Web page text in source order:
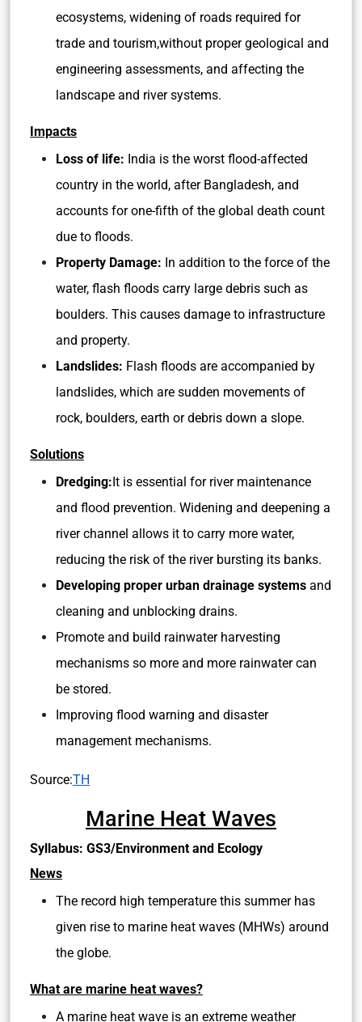
ecosystems, widening of roads required for
trade and tourism,without proper geological and
engineering assessments, and affecting the
landscape and river systems.
Impacts
Loss of life: India is the worst flood-affected
country in the world, after Bangladesh, and
accounts for one-fifth of the global death count
due to floods.
Property Damage: In addition to the force of the
water, flash floods carry large debris such as
boulders. This causes damage to infrastructure
and property.
Landslides: Flash floods are accompanied by
landslides, which are sudden movements of
rock, boulders, earth or debris down a slope.
Solutions
Dredging:It is essential for river maintenance
and flood prevention. Widening and deepening a
river channel allows it to carry more water,
reducing the risk of the river bursting its banks.
Developing proper urban drainage systems and
cleaning and unblocking drains.
Promote and build rainwater harvesting
mechanisms so more and more rainwater can
be stored.
Improving flood warning and disaster
management mechanisms.
Source:TH
Marine Heat Waves
Syllabus: GS3/Environment and Ecology
News
The record high temperature this summer has
given rise to marine heat waves (MHWs) around
the globe.
What are marine heat waves?
A marine heat wave is an extreme weather